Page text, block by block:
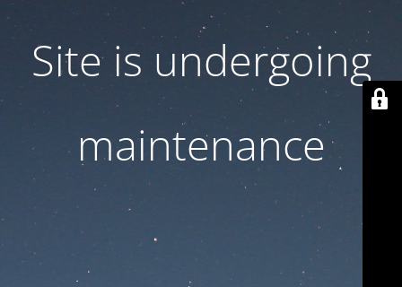
Site is undergoing
maintenance